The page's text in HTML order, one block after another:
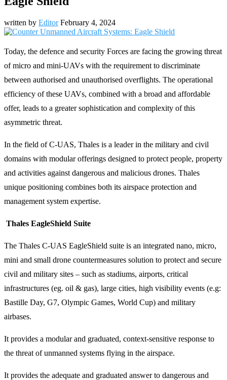
written by Editor February 4, 2024
Today, the defence and security Forces are facing the growing threat
of micro and mini-UAVs with the requirement to discriminate
between authorised and unauthorised overflights. The operational
efficiency of these UAVs, combined with a broad and affordable
offer, leads to a greater sophistication and complexity of this
asymmetric threat.
In the field of C-UAS, Thales is a leader in the military and civil
domains with modular offerings designed to protect people, property
and activities against dangerous and malicious drones. Thales
unique positioning combines both its airspace protection and
management system expertise.
Thales EagleShield Suite
The Thales C-UAS EagleShield suite is an integrated nano, micro,
mini and small drone countermeasures solution to protect and secure
civil and military sites – such as stadiums, airports, critical
infrastructures (eg. oil & gas), large cities, high visibility events (e.g:
Bastille Day, G7, Olympic Games, World Cup) and military
airbases.
It provides a modular and graduated, context-sensitive response to
the threat of unmanned systems flying in the airspace.
It provides the adequate and graduated answer to dangerous and